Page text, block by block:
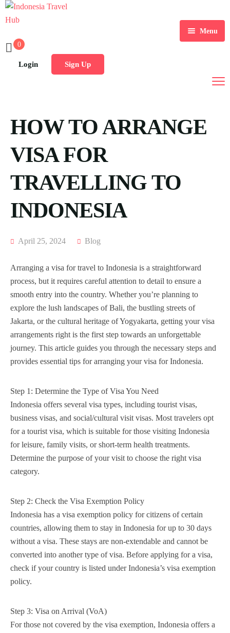
Menu
Home
Blog
0
Login Sign Up
HOW TO ARRANGE
VISA FOR
TRAVELLING TO
INDONESIA
April 25, 2024 Blog
Arranging a visa for travel to Indonesia is a straightforward
process, but it requires careful attention to detail to ensure a
smooth entry into the country. Whether you’re planning to
explore the lush landscapes of Bali, the bustling streets of
Jakarta, or the cultural heritage of Yogyakarta, getting your visa
arrangements right is the first step towards an unforgettable
journey. This article guides you through the necessary steps and
provides essential tips for arranging your visa for Indonesia.
Step 1: Determine the Type of Visa You Need
Indonesia offers several visa types, including tourist visas,
business visas, and social/cultural visit visas. Most travelers opt
for a tourist visa, which is suitable for those visiting Indonesia
for leisure, family visits, or short-term health treatments.
Determine the purpose of your visit to choose the right visa
category.
Step 2: Check the Visa Exemption Policy
Indonesia has a visa exemption policy for citizens of certain
countries, allowing them to stay in Indonesia for up to 30 days
without a visa. These stays are non-extendable and cannot be
converted into another type of visa. Before applying for a visa,
check if your country is listed under Indonesia’s visa exemption
policy.
Step 3: Visa on Arrival (VoA)
For those not covered by the visa exemption, Indonesia offers a